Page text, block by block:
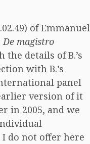
of Emmanuel
De magistro
details of B.’s
with B.’s
panel
version of it
in 2005, and we
do not offer here